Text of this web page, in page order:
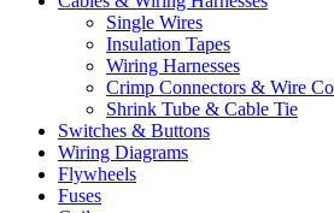
Single Wires
Insulation Tapes
Wiring Harnesses
Crimp Connectors & Wire
Shrink Tube & Cable Tie
Switches & Buttons
Wiring Diagrams
Flywheels
Fuses